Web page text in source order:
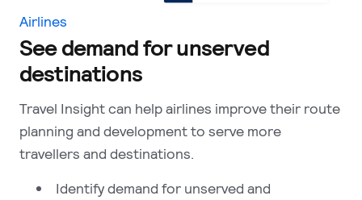
Airlines
See demand for unserved
destinations
Travel Insight can help airlines improve their route
planning and development to serve more
travellers and destinations.
Identify demand for unserved and